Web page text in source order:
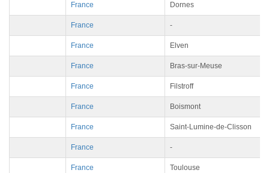
France Dornes
France -
France Elven
France Bras-sur-Meuse
France Filstroff
France Boismont
France Saint-Lumine-de-Clisson
France -
France Toulouse